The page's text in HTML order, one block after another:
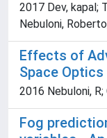
2017 Dev, kapal;
Nebuloni,
Effects of
Space Optics
2016 Nebuloni, R;
Fog